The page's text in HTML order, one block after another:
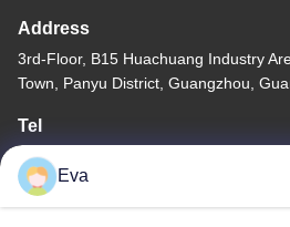
Address
3rd-Floor, B15 Huachuang Industry
Town, Panyu District, Guangzhou,
Tel
86-020-3156-0583
Eva